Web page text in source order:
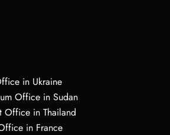
in Ukraine
Office in Sudan
Office in Thailand
in France